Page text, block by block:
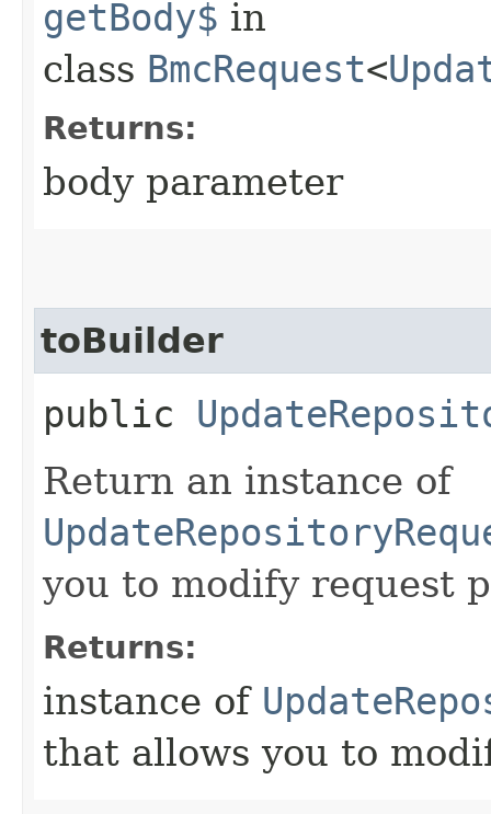
getBody$ in
class BmcRequest<
Returns:
body parameter
toBuilder
public
Return an instance of
you to modify request
Returns:
instance of
that allows you to